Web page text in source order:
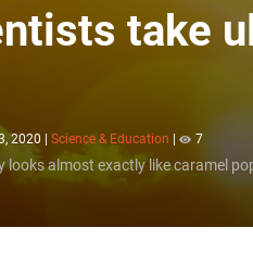
take
2020 Science & Education 7
looks almost exactly like caramel